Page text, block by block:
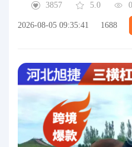
3857
5.0
2026-08-05 09:35:41 1688